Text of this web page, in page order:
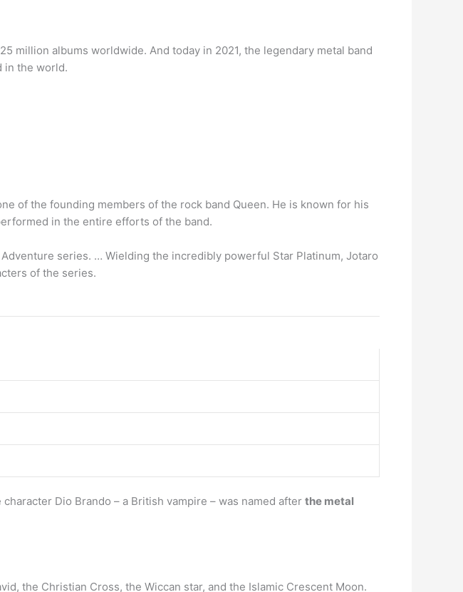
million albums worldwide. And today in 2021, the legendary metal band
in the world.
of the founding members of the rock band Queen. He is known for his
in the entire efforts of the band.
Adventure series. … Wielding the incredibly powerful Star Platinum, Jotaro
of the series.
Dio Brando – a British vampire – was named after the metal
the Christian Cross, the Wiccan star, and the Islamic Crescent Moon.